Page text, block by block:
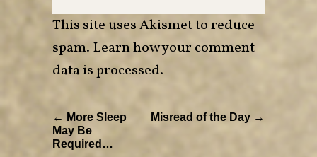
This site uses Akismet to reduce
spam. Learn how your comment
data is processed.
← More Sleep
May Be
Required…
Misread of the Day →